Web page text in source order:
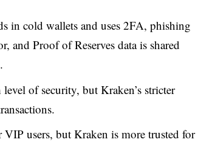
in cold wallets and uses 2FA, phishing
and Proof of Reserves data is shared
of security, but Kraken’s stricter
users, but Kraken is more trusted for